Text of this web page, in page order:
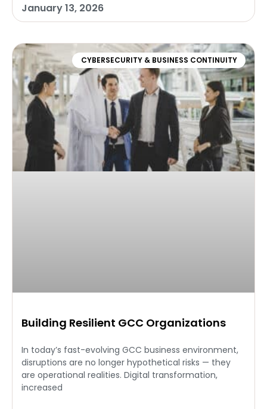
January 13, 2026
CYBERSECURITY & BUSINESS CONTINUITY
Building Resilient GCC Organizations
In today’s fast-evolving GCC business environment,
disruptions are no longer hypothetical risks — they
are operational realities. Digital transformation,
increased